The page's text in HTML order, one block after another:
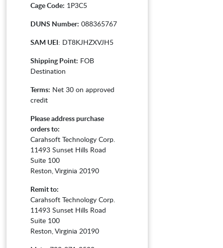
Cage Code: 1P3C5
DUNS Number: 088365767
SAM UEI: DT8KJHZXVJH5
Shipping Point: FOB
Destination
Terms: Net 30 on approved
credit
Please address purchase
orders to:
Carahsoft Technology Corp.
11493 Sunset Hills Road
Suite 100
Reston, Virginia 20190
Remit to:
Carahsoft Technology Corp.
11493 Sunset Hills Road
Suite 100
Reston, Virginia 20190